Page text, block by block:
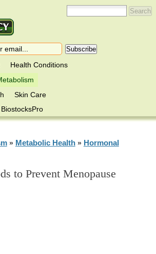
Health Conditions
Skin Care
BiostocksPro
» Metabolic Health» Hormonal
to Prevent Menopause